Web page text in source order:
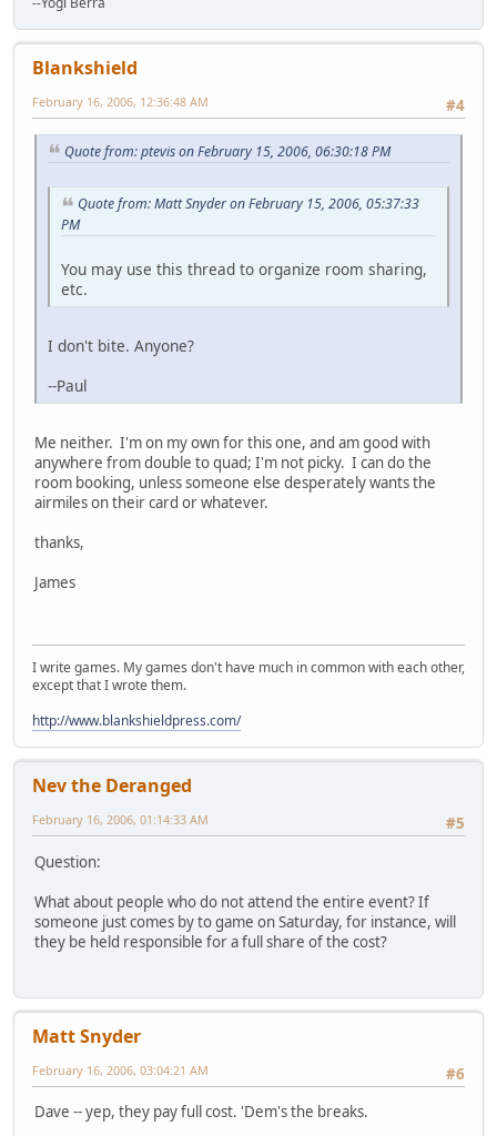
Blankshield
#4
February 16, 2006, 12:36:48 AM
Quote from: ptevis on February 15, 2006, 06:30:18 PM
Quote from: Matt Snyder on February 15, 2006, 05:37:33
PM
You may use this thread to organize room sharing,
etc.
I don't bite. Anyone?
--Paul
Me neither. I'm on my own for this one, and am good with
anywhere from double to quad; I'm not picky. I can do the
room booking, unless someone else desperately wants the
airmiles on their card or whatever.
thanks,
James
I write games. My games don't have much in common with each other,
except that I wrote them.
http://www.blankshieldpress.com/
Nev the Deranged
#5
February 16, 2006, 01:14:33 AM
Question:
What about people who do not attend the entire event? If
someone just comes by to game on Saturday, for instance, will
they be held responsible for a full share of the cost?
Matt Snyder
#6
February 16, 2006, 03:04:21 AM
Dave -- yep, they pay full cost. 'Dem's the breaks.